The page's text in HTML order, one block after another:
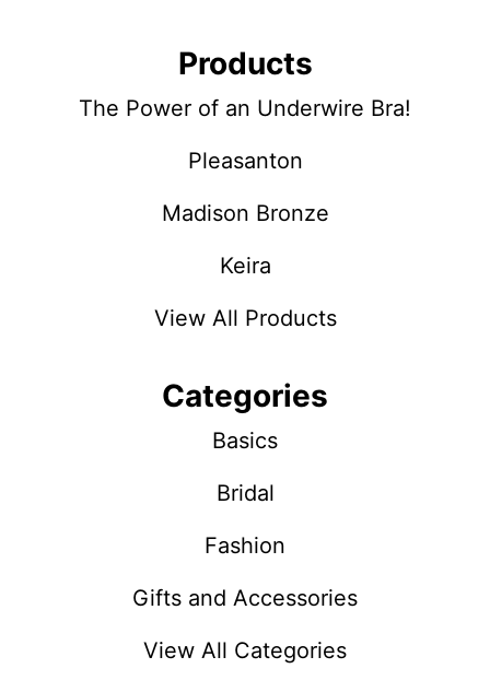
Products
The Power of an Underwire Bra!
Pleasanton
Madison Bronze
Keira
View All Products
Categories
Basics
Bridal
Fashion
Gifts and Accessories
View All Categories